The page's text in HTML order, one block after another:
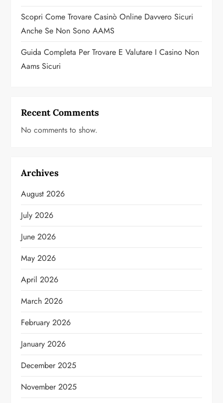
Scopri Come Trovare Casinò Online Davvero Sicuri
Anche Se Non Sono AAMS
Guida Completa Per Trovare E Valutare I Casino Non
Aams Sicuri
Recent Comments
No comments to show.
Archives
August 2026
July 2026
June 2026
May 2026
April 2026
March 2026
February 2026
January 2026
December 2025
November 2025